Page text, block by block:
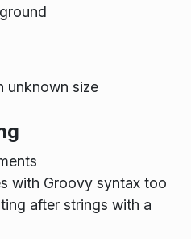
unknown size
with Groovy syntax too
after strings with a